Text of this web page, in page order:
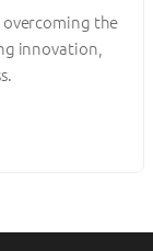
overcoming the
innovation,